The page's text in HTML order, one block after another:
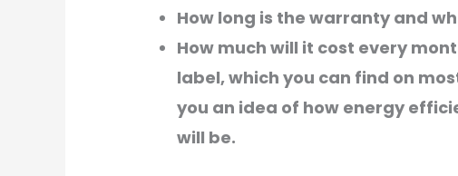
How long is the warranty and
How much will it cost every
label, which you can find on
you an idea of how energy
will be.